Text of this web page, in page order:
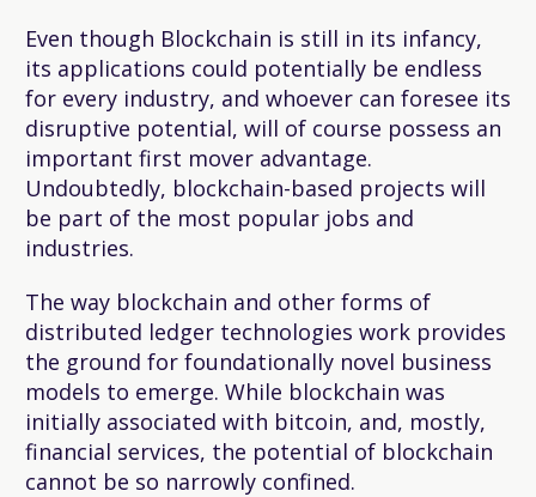
Even though Blockchain is still in its infancy,
its applications could potentially be endless
for every industry, and whoever can foresee its
disruptive potential, will of course possess an
important first mover advantage.
Undoubtedly, blockchain-based projects will
be part of the most popular jobs and
industries.
The way blockchain and other forms of
distributed ledger technologies work provides
the ground for foundationally novel business
models to emerge. While blockchain was
initially associated with bitcoin, and, mostly,
financial services, the potential of blockchain
cannot be so narrowly confined.